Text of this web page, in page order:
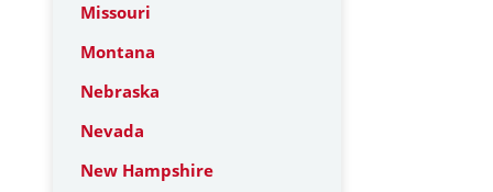
Missouri
Montana
Nebraska
Nevada
New Hampshire